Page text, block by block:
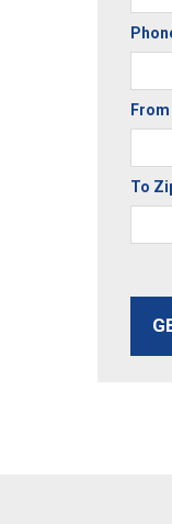
To